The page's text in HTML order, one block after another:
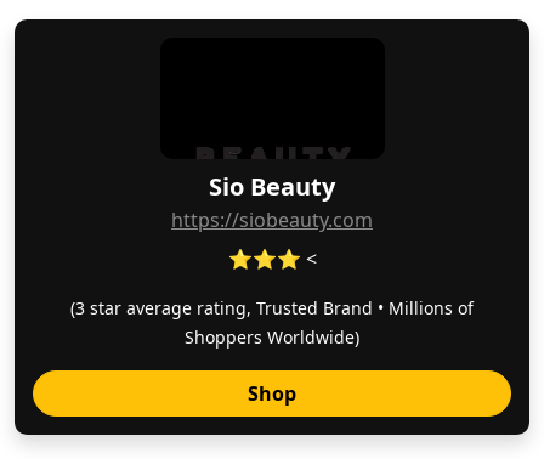
Sio Beauty
https://siobeauty.com
⭐⭐⭐ <
(3 star average rating, Trusted Brand • Millions of
Shoppers Worldwide)
Shop